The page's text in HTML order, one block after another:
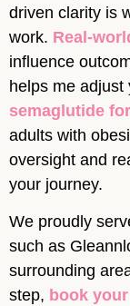
driven clarity is
work. Real-
influence
helps me adjust
semaglutide
adults with
oversight and
your journey.
We proudly
such as
surrounding
step, book